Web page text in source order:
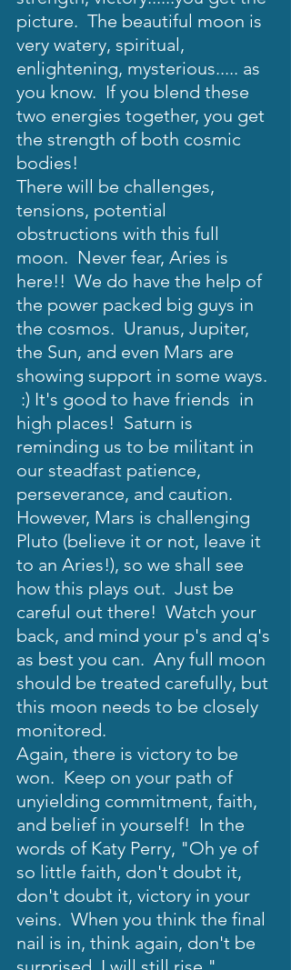
picture.  The beautiful moon is
very watery, spiritual,
enlightening, mysterious..... as
you know.  If you blend these
two energies together, you get
the strength of both cosmic
bodies!
There will be challenges,
tensions, potential
obstructions with this full
moon.  Never fear, Aries is
here!!  We do have the help of
the power packed big guys in
the cosmos.  Uranus, Jupiter,
the Sun, and even Mars are
showing support in some ways.
:) It's good to have friends  in
high places!  Saturn is
reminding us to be militant in
our steadfast patience,
perseverance, and caution.
However, Mars is challenging
Pluto (believe it or not, leave it
to an Aries!), so we shall see
how this plays out.  Just be
careful out there!  Watch your
back, and mind your p's and q's
as best you can.  Any full moon
should be treated carefully, but
this moon needs to be closely
monitored.
Again, there is victory to be
won.  Keep on your path of
unyielding commitment, faith,
and belief in yourself!  In the
words of Katy Perry, "Oh ye of
so little faith, don't doubt it,
don't doubt it, victory in your
veins.  When you think the final
nail is in, think again, don't be